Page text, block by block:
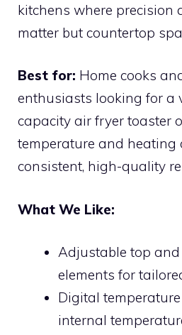
kitchens where precision
matter but countertop
Best for: Home cooks
enthusiasts looking for a
capacity air fryer toaster
temperature and heating
consistent, high-quality
What We Like:
Adjustable top
elements for
Digital
internal